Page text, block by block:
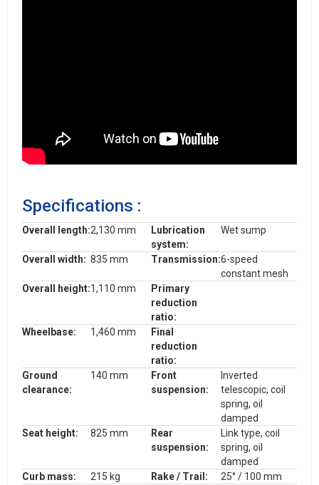
Specifications :
Overall length:2,130 mm
Lubrication
system:
Wet sump
Overall width: 835 mm Transmission:6-speed
constant mesh
Overall height:1,110 mm
Primary
reduction
ratio:
Wheelbase:
1,460 mm
Final
reduction
ratio:
Ground
clearance:
140 mm
Front
suspension:
Inverted
telescopic, coil
spring, oil
damped
Seat height:
825 mm
Rear
suspension:
Link type, coil
spring, oil
damped
Curb mass:
215 kg Rake / Trail:
25° / 100 mm